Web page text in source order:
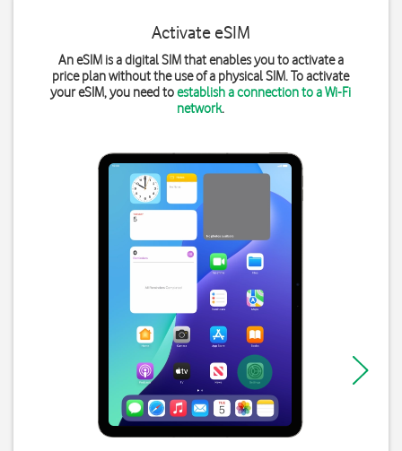
Activate eSIM
An eSIM is a digital SIM that enables you to activate a
price plan without the use of a physical SIM. To activate
your eSIM, you need toestablish a connection to a Wi-Fi
network.